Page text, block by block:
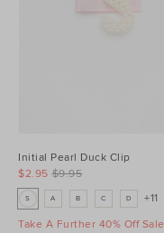
Initial Pearl Duck Clip
$9.95
$2.95
S A B C D
+11
Take A Further 40% Off Sale